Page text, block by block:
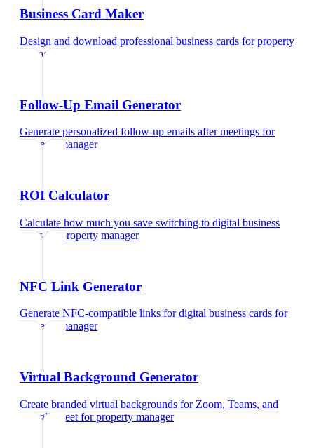
Business Card Maker
Design and download professional business cards forproperty
manager
Follow-Up Email Generator
Generate personalized follow-up emails after meetings for
property manager
ROI Calculator
Calculate how much you save switching to digital business
cardsfor property manager
NFC Link Generator
Generate NFC-compatible links for digital business cards for
property manager
Virtual Background Generator
Create branded virtual backgrounds for Zoom, Teams, and
Google Meet forproperty manager